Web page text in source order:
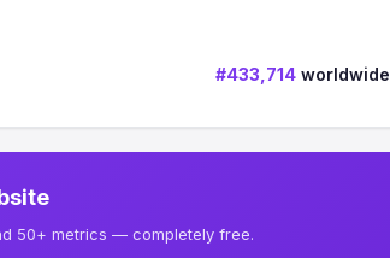
#433,714 worldwide
50+ metrics — completely free.